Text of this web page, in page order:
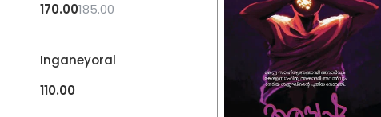
185.00
170.00
Inganeyoral
110.00